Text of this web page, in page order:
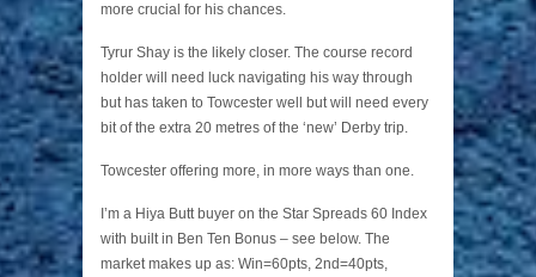
more crucial for his chances.
Tyrur Shay is the likely closer. The course record
holder will need luck navigating his way through
but has taken to Towcester well but will need every
bit of the extra 20 metres of the ‘new’ Derby trip.
Towcester offering more, in more ways than one.
I’m a Hiya Butt buyer on the Star Spreads 60 Index
with built in Ben Ten Bonus – see below. The
market makes up as: Win=60pts, 2nd=40pts,